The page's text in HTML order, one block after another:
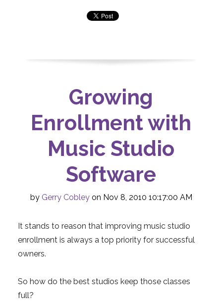
Growing
Enrollment with
Music Studio
Software
by Gerry Cobleyon Nov 8, 2010 10:17:00 AM
It stands to reason that improving music studio
enrollment is always a top priority for successful
owners.
So how do the best studios keep those classes
full?